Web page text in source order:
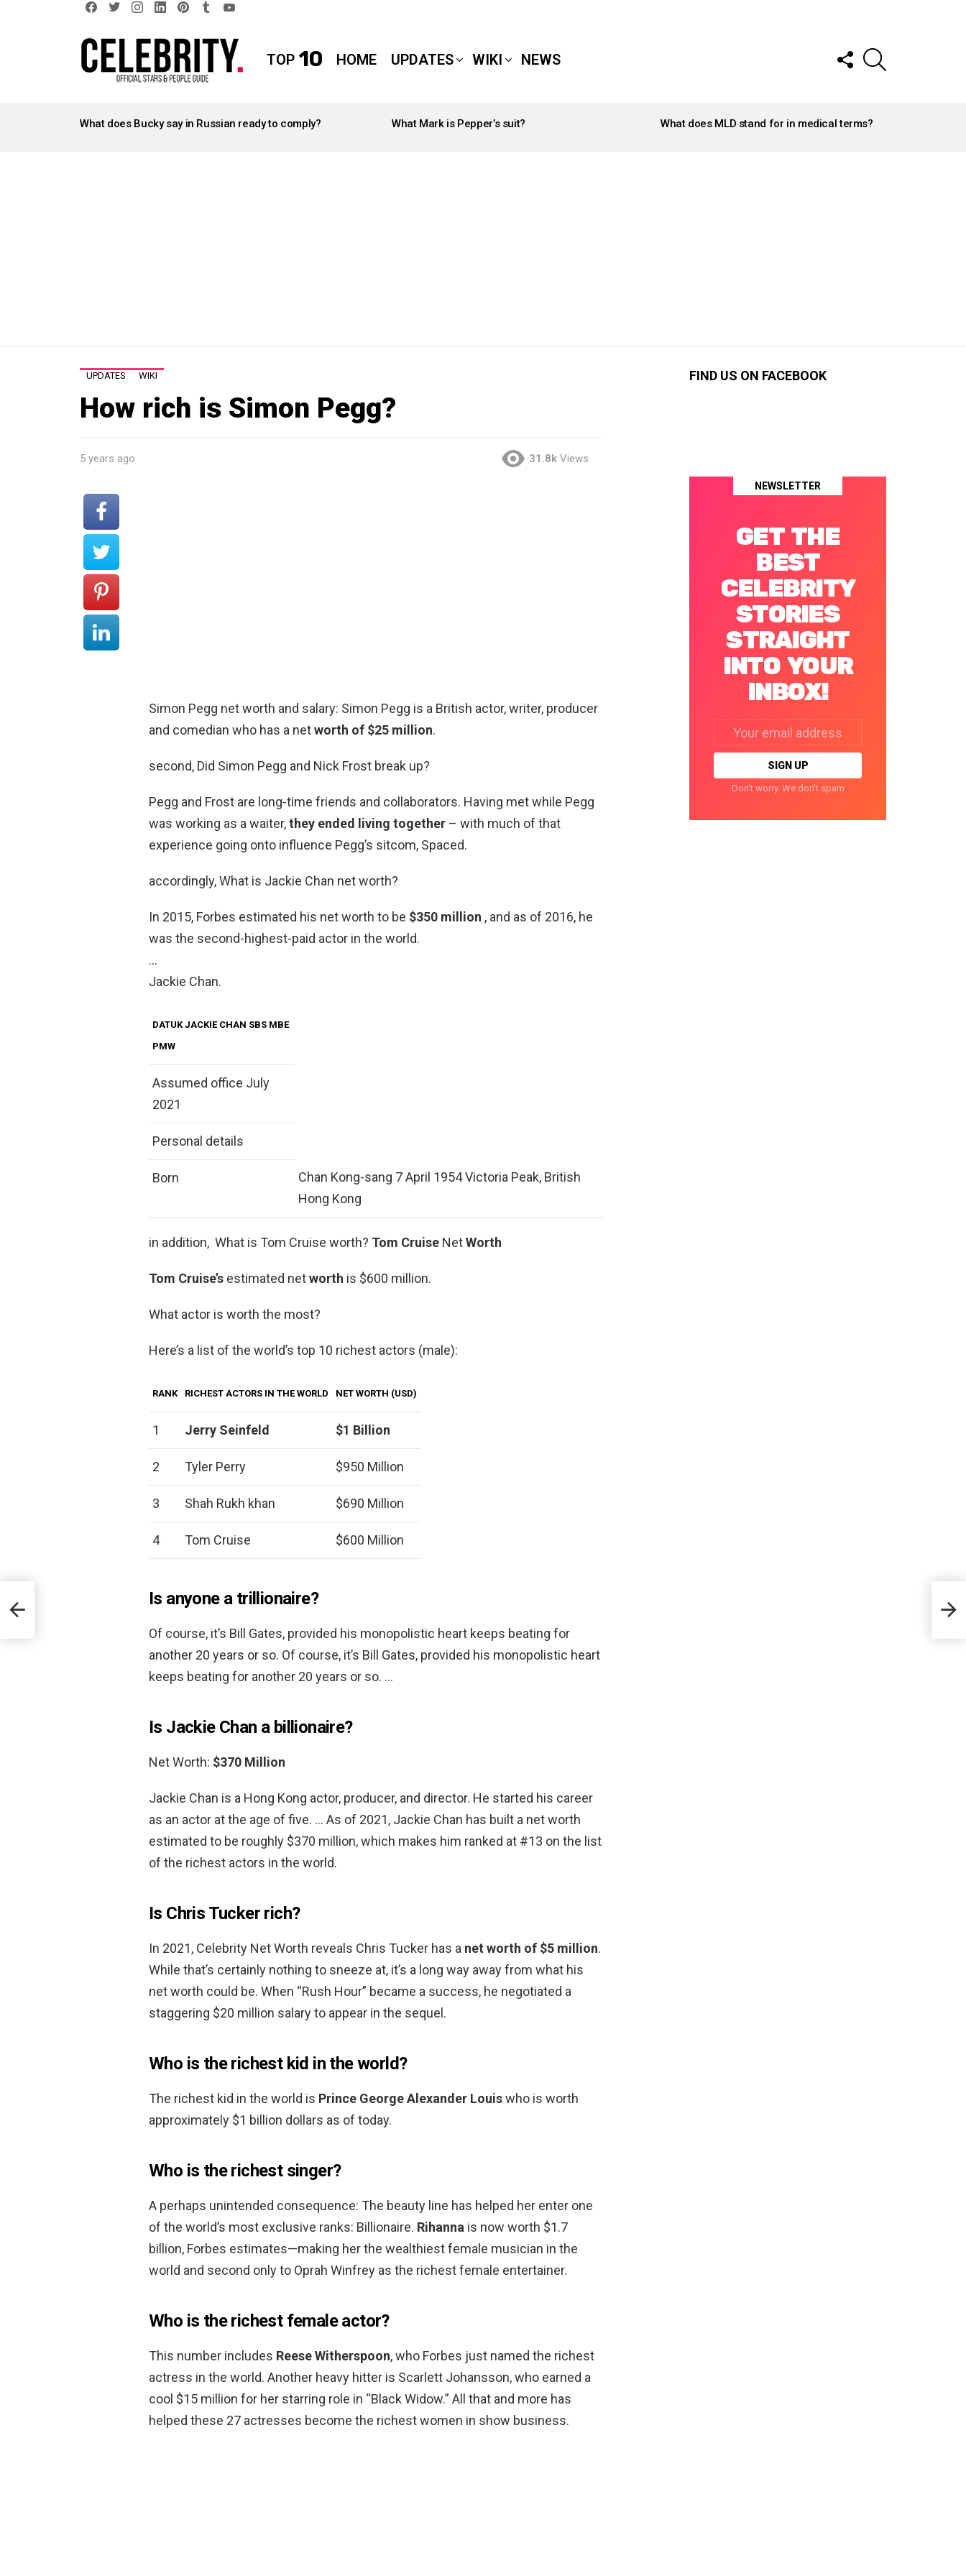
TOP 10 HOME UPDATES WIKI NEWS
FOLLOW
US
STORIES
What does Bucky say in Russian ready to comply? What Mark is Pepper’s suit? What does MLD stand for in medical terms?
UPDATES WIKI
How rich is Simon Pegg?
5 years ago 31.8k Views
Simon Pegg net worth and salary: Simon Pegg is a British actor, writer, producer
and comedian who has a networth of $25 million.
second, Did Simon Pegg and Nick Frost break up?
Pegg and Frost are long-time friends and collaborators. Having met while Pegg
was working as a waiter,they ended living together – with much of that
experience going onto influence Pegg’s sitcom, Spaced.
accordingly, What is Jackie Chan net worth?
In 2015, Forbes estimated his net worth to be $350 million , and as of 2016, he
was the second-highest-paid actor in the world.
…
Jackie Chan.
DATUK JACKIE CHAN SBS MBE
PMW
Assumed office July
2021
Personal details
Born
Chan Kong-sang 7 April 1954 Victoria Peak, British
Hong Kong
in addition, What is Tom Cruise worth? Tom Cruise NetWorth
Tom Cruise’s estimated networth is $600 million.
What actor is worth the most?
Here’s a list of the world’s top 10 richest actors (male):
RANK RICHEST ACTORS IN THE WORLD NET WORTH (USD)
1 Jerry Seinfeld $1 Billion
2 Tyler Perry $950 Million
3 Shah Rukh khan $690 Million
4 Tom Cruise $600 Million
Is anyone a trillionaire?
Of course, it’s Bill Gates, provided his monopolistic heart keeps beating for
another 20 years or so. Of course, it’s Bill Gates, provided his monopolistic heart
keeps beating for another 20 years or so. …
Is Jackie Chan a billionaire?
Net Worth: $370 Million
Jackie Chan is a Hong Kong actor, producer, and director. He started his career
as an actor at the age of five. … As of 2021, Jackie Chan has built a net worth
estimated to be roughly $370 million, which makes him ranked at #13 on the list
of the richest actors in the world.
Is Chris Tucker rich?
In 2021, Celebrity Net Worth reveals Chris Tucker has a net worth of $5 million.
While that’s certainly nothing to sneeze at, it’s a long way away from what his
net worth could be. When “Rush Hour” became a success, he negotiated a
staggering $20 million salary to appear in the sequel.
Who is the richest kid in the world?
The richest kid in the world is Prince George Alexander Louiswho is worth
approximately $1 billion dollars as of today.
Who is the richest singer?
A perhaps unintended consequence: The beauty line has helped her enter one
of the world’s most exclusive ranks: Billionaire. Rihanna is now worth $1.7
billion, Forbes estimates—making her the wealthiest female musician in the
world and second only to Oprah Winfrey as the richest female entertainer.
Who is the richest female actor?
This number includes Reese Witherspoon, who Forbes just named the richest
actress in the world. Another heavy hitter is Scarlett Johansson, who earned a
cool $15 million for her starring role in “Black Widow.” All that and more has
helped these 27 actresses become the richest women in show business.
FIND US ON FACEBOOK
NEWSLETTER
GET THE
BEST
CELEBRITY
STORIES
STRAIGHT
INTO YOUR
INBOX!
address:
Don't worry. We don't spam